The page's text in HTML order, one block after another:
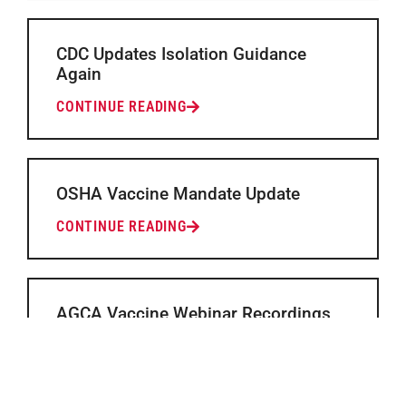
CDC Updates Isolation Guidance
Again
CONTINUE READING
OSHA Vaccine Mandate Update
CONTINUE READING
AGCA Vaccine Webinar Recordings